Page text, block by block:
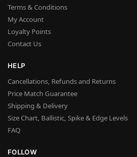
Terms & Conditions
My Account
Loyalty Points
Contact Us
HELP
Cancellations, Refunds and Returns
Price Match Guarantee
Shipping & Delivery
Size Chart, Ballistic, Spike & Edge Levels
FAQ
FOLLOW